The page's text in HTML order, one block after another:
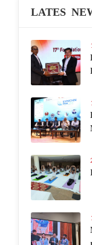
LATES